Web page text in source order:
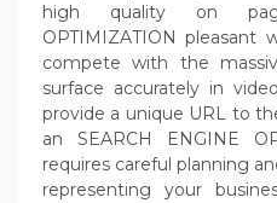
high quality on
OPTIMIZATION
compete with the
surface accurately in
provide a unique URL to
an SEARCH ENGINE
requires careful planning
representing your